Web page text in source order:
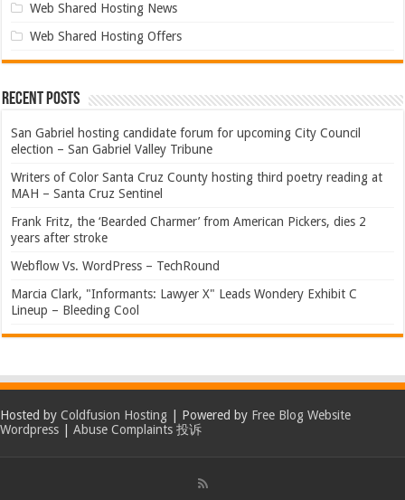
Web Shared Hosting News
Web Shared Hosting Offers
Recent Posts
San Gabriel hosting candidate forum for upcoming City Council
election – San Gabriel Valley Tribune
Writers of Color Santa Cruz County hosting third poetry reading at
MAH – Santa Cruz Sentinel
Frank Fritz, the ‘Bearded Charmer’ from American Pickers, dies 2
years after stroke
Webflow Vs. WordPress – TechRound
Marcia Clark, "Informants: Lawyer X" Leads Wondery Exhibit C
Lineup – Bleeding Cool
Hosted by Coldfusion Hosting | Powered by Free Blog Website
Wordpress
Abuse Complaints 投诉